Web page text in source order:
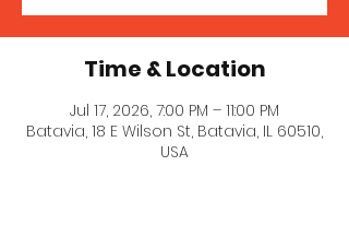
Time & Location
Jul 17, 2026, 7:00 PM – 11:00 PM
Batavia, 18 E Wilson St, Batavia, IL 60510,
USA